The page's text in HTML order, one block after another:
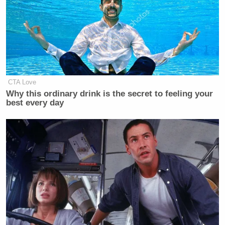
it deems as programming “motivated
by partisan purposes,” targeting what
the Chair Carr labeled “the fake
news.” As FCC Commissioner Anna
Gomez stated, while the legality of
the guidance is questionable, “it does
represent an escalation in this FCC’s
ongoing campaign to censor and
other experts in FCC law. The FCC’s
distortion of the equal time rule
represents a radical departure from
Congressional intent and decades of
rulings from Democrat and
Republican-led Commissions,
including rulings that foundPhil
Donahue,Jerry Springer
Howard
CTA Love
Why this ordinary drink is the secret to feeling your
best every day